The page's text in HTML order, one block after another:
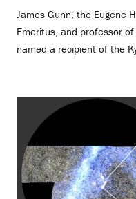
James Gunn, the Eugene
Emeritus, and professor
named a recipient of the